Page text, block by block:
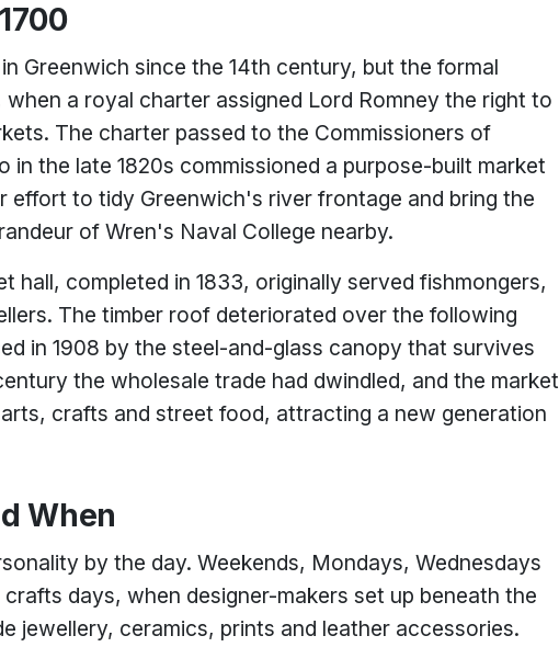
Greenwich since the 14th century, but the formal
a royal charter assigned Lord Romney the right to
The charter passed to the Commissioners of
in the late 1820s commissioned a purpose-built market
effort to tidy Greenwich's river frontage and bring the
of Wren's Naval College nearby.
hall, completed in 1833, originally served fishmongers,
The timber roof deteriorated over the following
in 1908 by the steel-and-glass canopy that survives
the wholesale trade had dwindled, and the market
crafts and street food, attracting a new generation
When
by the day. Weekends, Mondays, Wednesdays
days, when designer-makers set up beneath the
jewellery, ceramics, prints and leather accessories.